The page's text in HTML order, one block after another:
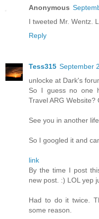
Anonymous
I tweeted Mr. Wentz.
Reply
Tess315 September
unlocke at Dark's
So I guess no one
Travel ARG Website?
See you in another
So I googled it and
link
By the time I post
new post. :) LOL yep
Had to do it twice.
some reason.